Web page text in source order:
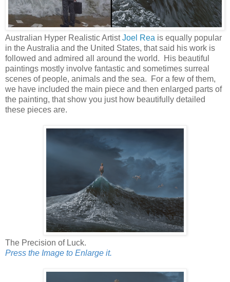
Australian Hyper Realistic ArtistJoel Rea is equally popular
in the Australia and the United States, that said his work is
followed and admired all around the world. His beautiful
paintings mostly involve fantastic and sometimes surreal
scenes of people, animals and the sea. For a few of them,
we have included the main piece and then enlarged parts of
the painting, that show you just how beautifully detailed
these pieces are.
The Precision of Luck.
Press the Image to Enlarge it.